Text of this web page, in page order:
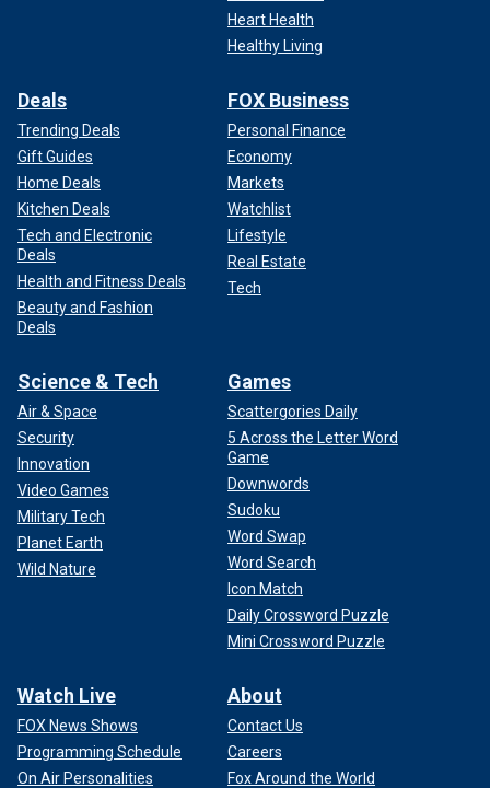
Heart Health
Healthy Living
Deals
Trending Deals
Gift Guides
Home Deals
Kitchen Deals
Tech and Electronic
Deals
Health and Fitness Deals
Beauty and Fashion
Deals
FOX Business
Personal Finance
Economy
Markets
Watchlist
Lifestyle
Real Estate
Tech
Science & Tech
Air & Space
Security
Innovation
Video Games
Military Tech
Planet Earth
Wild Nature
Games
Scattergories Daily
5 Across the Letter Word
Game
Downwords
Sudoku
Word Swap
Word Search
Icon Match
Daily Crossword Puzzle
Mini Crossword Puzzle
Watch Live
FOX News Shows
Programming Schedule
On Air Personalities
About
Contact Us
Careers
Fox Around the World